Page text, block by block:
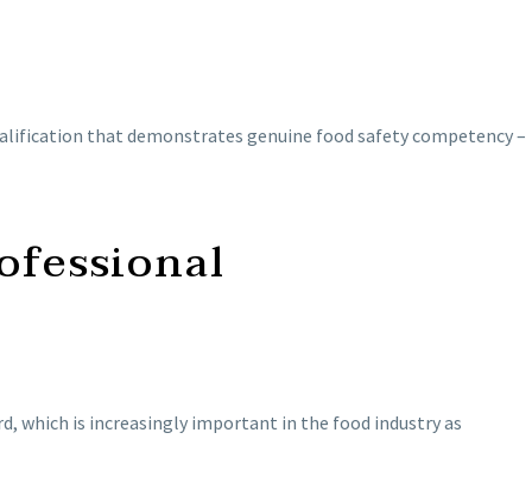
that demonstrates genuine food safety competency –
which is increasingly important in the food industry as